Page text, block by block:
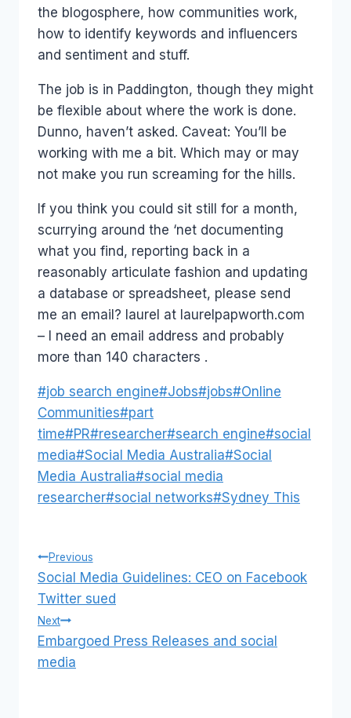
the blogosphere, how communities work,
how to identify keywords and influencers
and sentiment and stuff.
The job is in Paddington, though they might
be flexible about where the work is done.
Dunno, haven’t asked. Caveat: You’ll be
working with me a bit. Which may or may
not make you run screaming for the hills.
If you think you could sit still for a month,
scurrying around the ‘net documenting
what you find, reporting back in a
reasonably articulate fashion and updating
a database or spreadsheet, please send
me an email? laurel at laurelpapworth.com
– I need an email address and probably
more than 140 characters .
Post
Tags:
#job search engine#Jobs#jobs#Online
Communities#part
time#PR#researcher#search engine#social
media#Social Media Australia#Social
Media Australia#social media
researcher#social networks#Sydney This
Post
navigation
Previous
Social Media Guidelines: CEO on Facebook
Twitter sued
Next
Embargoed Press Releases and social
media